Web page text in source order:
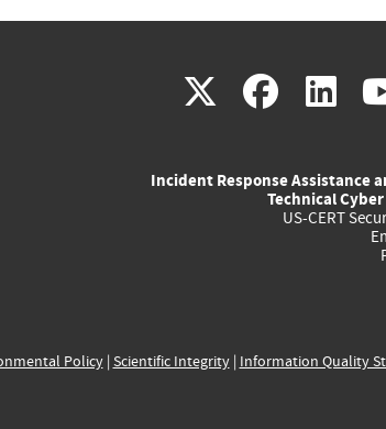
X(link
external)
(link
Incident Response Assistance
Technical
US-CERT
Policy| Scientific Integrity| Information Quality